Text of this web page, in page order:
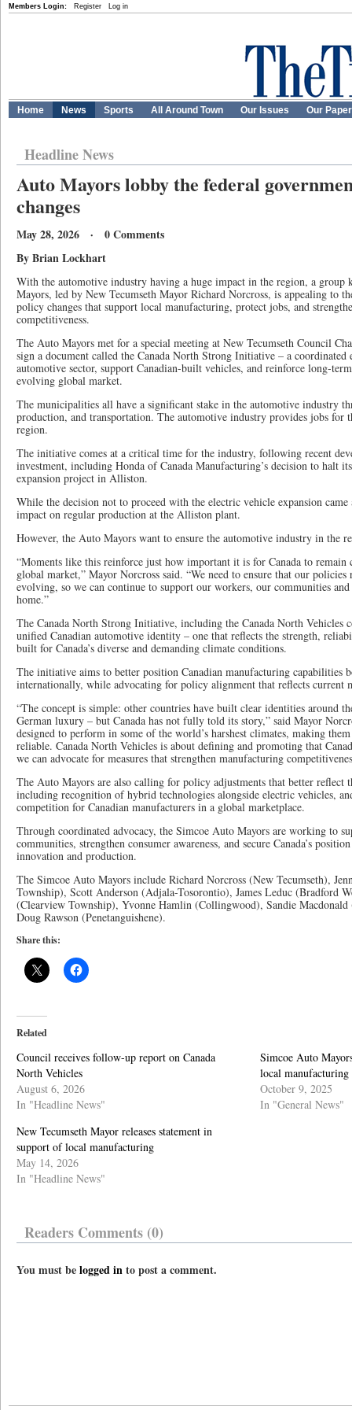
Members Login: Register Log in
Home News Sports All Around Town Our Issues Our
Headline News
Auto Mayors lobby the federal
changes
May 28, 2026 · 0 Comments
By Brian Lockhart
With the automotive industry having a huge impact in the region, a group
Mayors, led by New Tecumseth Mayor Richard Norcross, is appealing to
policy changes that support local manufacturing, protect jobs, and
competitiveness.
The Auto Mayors met for a special meeting at New Tecumseth Council
sign a document called the Canada North Strong Initiative – a coordinated
automotive sector, support Canadian-built vehicles, and reinforce long-
evolving global market.
The municipalities all have a significant stake in the automotive industry
production, and transportation. The automotive industry provides jobs for
region.
The initiative comes at a critical time for the industry, following recent
investment, including Honda of Canada Manufacturing’s decision to halt
expansion project in Alliston.
While the decision not to proceed with the electric vehicle expansion
impact on regular production at the Alliston plant.
However, the Auto Mayors want to ensure the automotive industry in the
“Moments like this reinforce just how important it is for Canada to
global market,” Mayor Norcross said. “We need to ensure that our
evolving, so we can continue to support our workers, our communities
home.”
The Canada North Strong Initiative, including the Canada North Vehicles
unified Canadian automotive identity – one that reflects the strength,
built for Canada’s diverse and demanding climate conditions.
The initiative aims to better position Canadian manufacturing capabilities
internationally, while advocating for policy alignment that reflects current
“The concept is simple: other countries have built clear identities around
German luxury – but Canada has not fully told its story,” said Mayor
designed to perform in some of the world’s harshest climates, making
reliable. Canada North Vehicles is about defining and promoting that
we can advocate for measures that strengthen manufacturing
The Auto Mayors are also calling for policy adjustments that better reflect
including recognition of hybrid technologies alongside electric vehicles,
competition for Canadian manufacturers in a global marketplace.
Through coordinated advocacy, the Simcoe Auto Mayors are working to
communities, strengthen consumer awareness, and secure Canada’s
innovation and production.
The Simcoe Auto Mayors include Richard Norcross (New Tecumseth),
Township), Scott Anderson (Adjala-Tosorontio), James Leduc (Bradford
(Clearview Township), Yvonne Hamlin (Collingwood), Sandie
Doug Rawson (Penetanguishene).
Share this:
Related
Council receives follow-up report on Canada
North Vehicles
August 6, 2026
In "Headline News"
Simcoe Auto
local manufacturing
October 9, 2025
In "General News"
New Tecumseth Mayor releases statement in
support of local manufacturing
May 14, 2026
In "Headline News"
Readers Comments (0)
You must belogged into post a comment.